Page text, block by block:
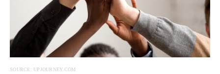
SOURCE: UPJOURNEY.COM